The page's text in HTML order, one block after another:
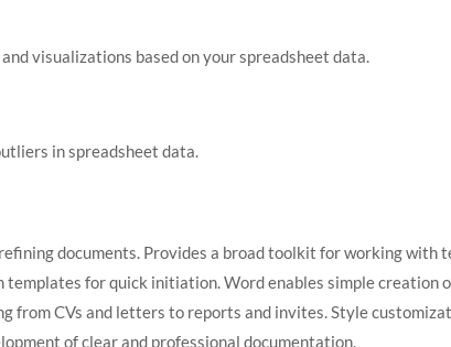
visualizations based on your spreadsheet data.
in spreadsheet data.
documents. Provides a broad toolkit for working with
for quick initiation. Word enables simple creation
from CVs and letters to reports and invites. Style
of clear and professional documentation.